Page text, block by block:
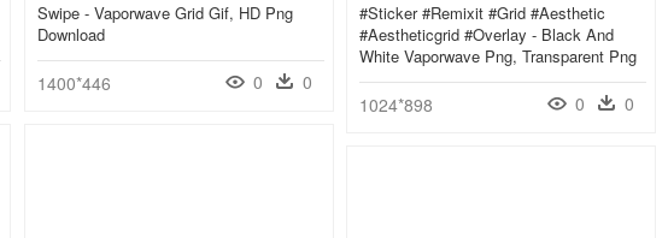
Swipe - Vaporwave Grid Gif, HD Png
Download
1400*446 0 0
#sticker #remixit #grid #aesthetic
#aestheticgrid #overlay - Black And
White Vaporwave Png, Transparent Png
1024*898 0 0